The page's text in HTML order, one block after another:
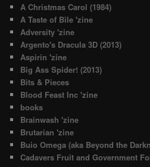
A Christmas Carol (1984)
A Taste of Bile 'zine
Adversity 'zine
Argento's Dracula 3D (2013)
Aspirin 'zine
Big Ass Spider! (2013)
Bits & Pieces
Blood Feast Inc 'zine
books
Brainwash 'zine
Brutarian 'zine
Buio Omega (aka Beyond the
Cadavers Fruit and Government